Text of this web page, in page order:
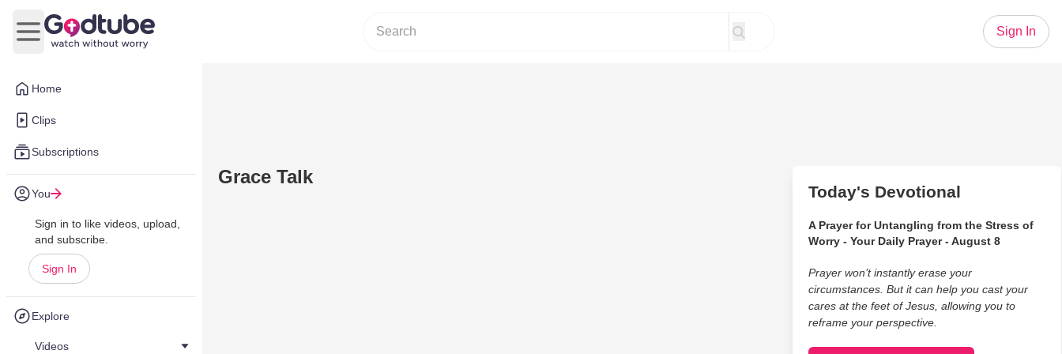
Home
Clips
Subscriptions
You
Sign in to like videos, upload,
and subscribe.
Sign In
Explore
Videos
Open main menu
Sign In
Grace Talk
Today's Devotional
A Prayer for Untangling from the Stress of
Worry - Your Daily Prayer - August 8
Prayer won’t instantly erase your
circumstances. But it can help you cast your
cares at the feet of Jesus, allowing you to
reframe your perspective.